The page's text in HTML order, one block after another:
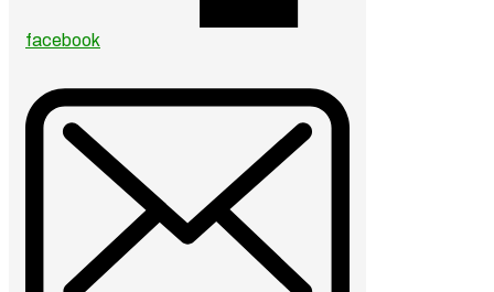
facebook